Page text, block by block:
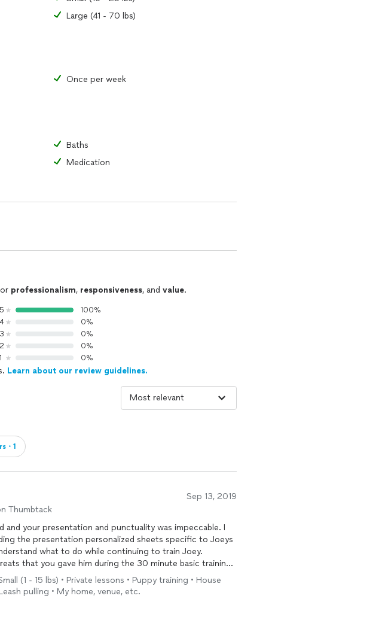
Large (41 - 70 lbs)
Once per week
Baths
Medication
professionalism, responsiveness, and value.
5
100%
4
0%
3
0%
2
0%
1
0%
Learn about our review guidelines.
・1
Sep 13, 2019
Thumbtack
and your presentation and punctuality was impeccable. I
the presentation personalized sheets specific to Joeys
what to do while continuing to train Joey.
that you gave him during the 30 minute basic training.
anyone that wants or needs a private dog trainer.
(1 - 15 lbs) • Private lessons • Puppy training • House
pulling • My home, venue, etc.